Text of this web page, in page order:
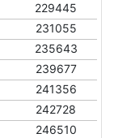
229445
231055
235643
239677
241356
242728
246510